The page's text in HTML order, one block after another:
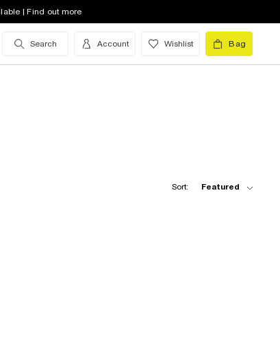
| Find out more
Search Account Wishlist Bag
Sort: Featured